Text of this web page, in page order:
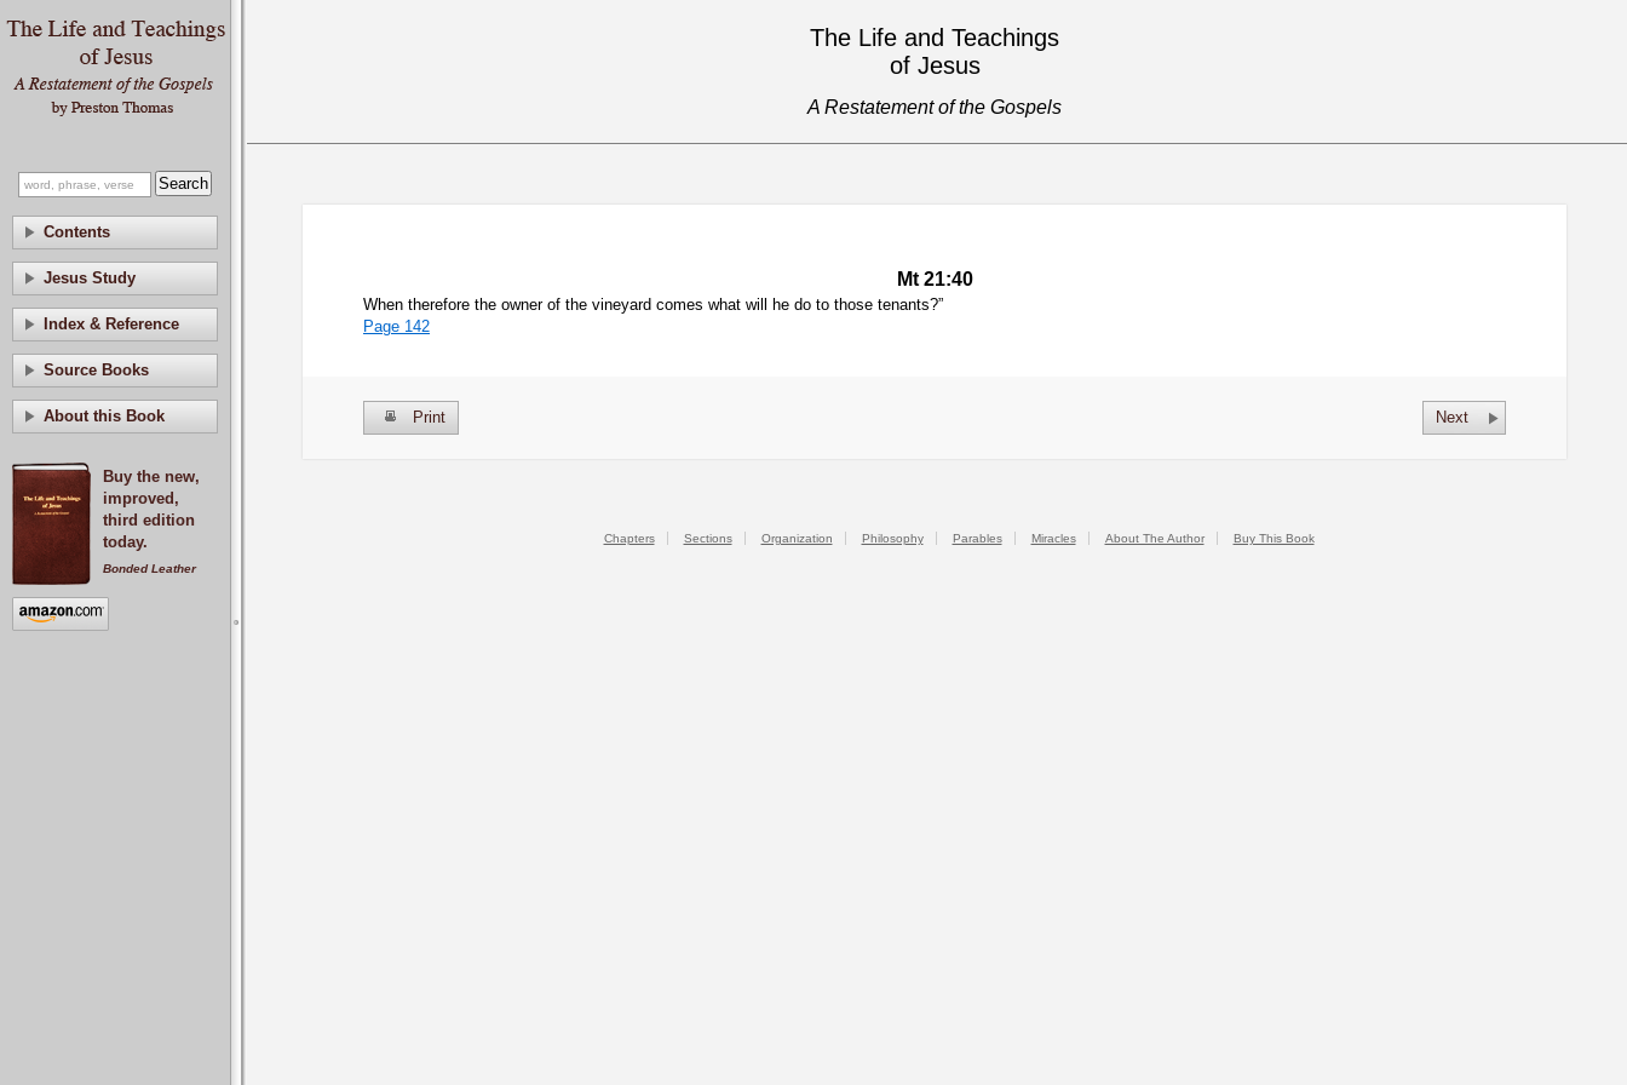
The Life and Teachings
of Jesus
A Restatement of the Gospels
Mt 21:40
When therefore the owner of the vineyard comes what will he do to those tenants?”
Page 142
Next
Print
Contents
Jesus Study
Index & Reference
Source Books
About this Book
Buy the new,
improved,
third edition
today.
Bonded Leather
Chapters Sections Organization Philosophy Parables Miracles About The Author Buy This Book